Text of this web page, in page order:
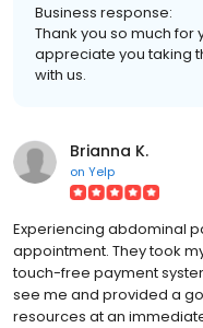
Business response:
Thank you so much for
appreciate you taking
with us.
Brianna K.
on Yelp
Experiencing abdominal
appointment. They took
touch-free payment
see me and provided a
resources at an